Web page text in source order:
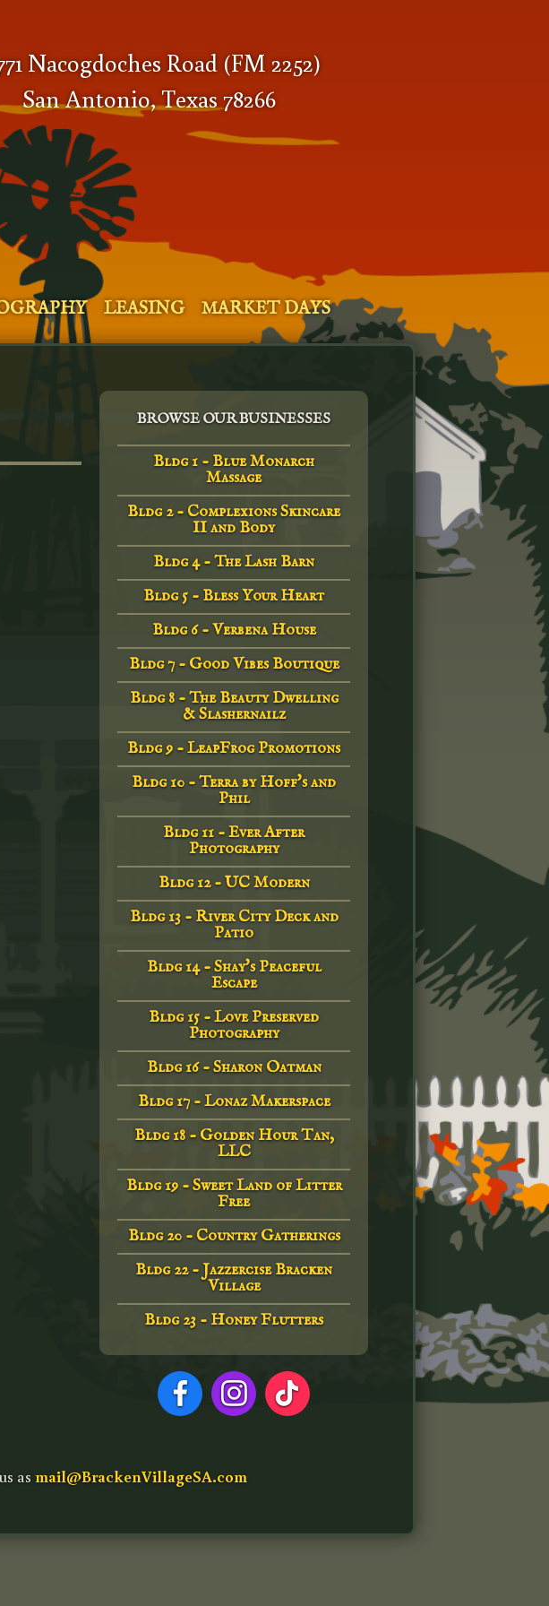
Nacogdoches Road (FM 2252)
San Antonio, Texas 78266
LEASING MARKET DAYS
BROWSE OUR BUSINESSES
Bldg 1 - Blue Monarch
Massage
Bldg 2 - Complexions Skincare
II and Body
Bldg 4 - The Lash Barn
Bldg 5 - Bless Your Heart
Bldg 6 - Verbena House
Bldg 7 - Good Vibes Boutique
Bldg 8 - The Beauty Dwelling
& Slashernailz
Bldg 9 - LeapFrog Promotions
Bldg 10 - Terra by Hoff's and
Phil
Bldg 11 - Ever After
Photography
Bldg 12 - UC Modern
Bldg 13 - River City Deck and
Patio
Bldg 14 - Shay's Peaceful
Escape
Bldg 15 - Love Preserved
Photography
Bldg 16 - Sharon Oatman
Bldg 17 - Lonaz Makerspace
Bldg 18 - Golden Hour Tan,
LLC
Bldg 19 - Sweet Land of Litter
Free
Bldg 20 - Country Gatherings
Bldg 22 - Jazzercise Bracken
Village
Bldg 23 - Honey Flutters
as mail@BrackenVillageSA.com